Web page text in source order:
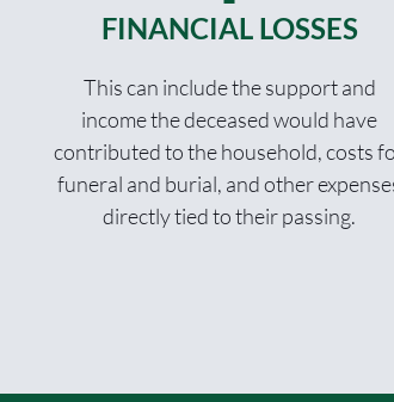
FINANCIAL LOSSES
This can include the support and
income the deceased would have
contributed to the household, costs
funeral and burial, and other
directly tied to their passing.